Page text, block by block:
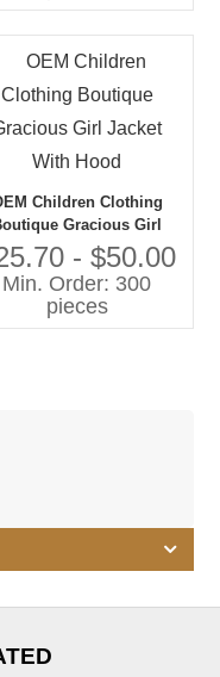
Children Clothing
Gracious Girl
Jacket With Hood
- $50.00
Min. Order: 300
pieces